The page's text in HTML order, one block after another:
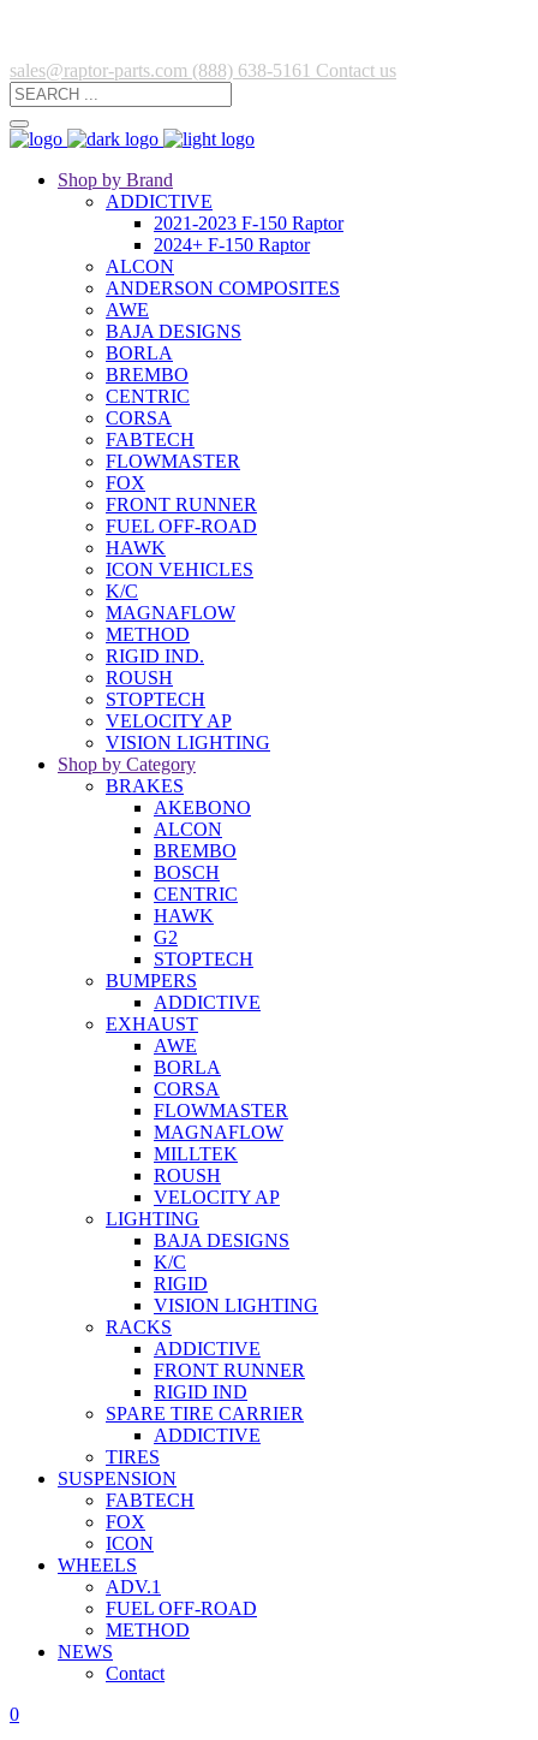
sales@raptor-parts.com (888) 638-5161 Contact us
Shop by Brand
ADDICTIVE
2021-2023 F-150 Raptor
2024+ F-150 Raptor
ALCON
ANDERSON COMPOSITES
AWE
BAJA DESIGNS
BORLA
BREMBO
CENTRIC
CORSA
FABTECH
FLOWMASTER
FOX
FRONT RUNNER
FUEL OFF-ROAD
HAWK
ICON VEHICLES
K/C
MAGNAFLOW
METHOD
RIGID IND.
ROUSH
STOPTECH
VELOCITY AP
VISION LIGHTING
Shop by Category
BRAKES
AKEBONO
ALCON
BREMBO
BOSCH
CENTRIC
HAWK
G2
STOPTECH
BUMPERS
ADDICTIVE
EXHAUST
AWE
BORLA
CORSA
FLOWMASTER
MAGNAFLOW
MILLTEK
ROUSH
VELOCITY AP
LIGHTING
BAJA DESIGNS
K/C
RIGID
VISION LIGHTING
RACKS
ADDICTIVE
FRONT RUNNER
RIGID IND
SPARE TIRE CARRIER
ADDICTIVE
TIRES
SUSPENSION
FABTECH
FOX
ICON
WHEELS
ADV.1
FUEL OFF-ROAD
METHOD
NEWS
Contact
0